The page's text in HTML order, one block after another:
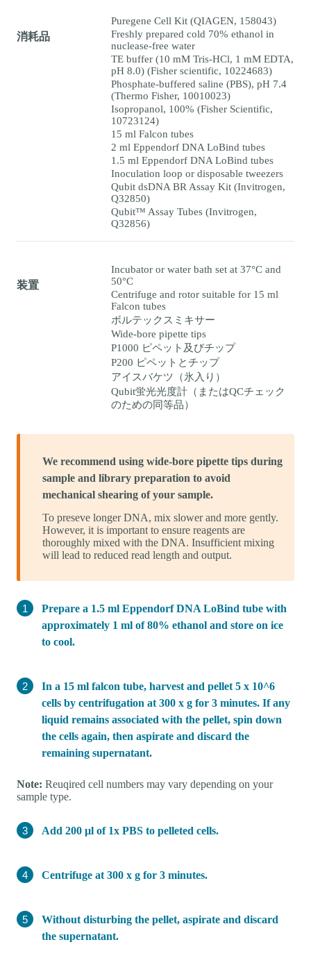
消耗品
Puregene Cell Kit (QIAGEN, 158043)
Freshly prepared cold 70% ethanol in
nuclease-free water
TE buffer (10 mM Tris-HCl, 1 mM EDTA,
pH 8.0) (Fisher scientific, 10224683)
Phosphate-buffered saline (PBS), pH 7.4
(Thermo Fisher, 10010023)
Isopropanol, 100% (Fisher Scientific,
10723124)
15 ml Falcon tubes
2 ml Eppendorf DNA LoBind tubes
1.5 ml Eppendorf DNA LoBind tubes
Inoculation loop or disposable tweezers
Qubit dsDNA BR Assay Kit (Invitrogen,
Q32850)
Qubit™ Assay Tubes (Invitrogen,
Q32856)
装置
Incubator or water bath set at 37°C and
50°C
Centrifuge and rotor suitable for 15 ml
Falcon tubes
ボルテックスミキサー
Wide-bore pipette tips
P1000 ピペット及びチップ
P200 ピペットとチップ
アイスバケツ（氷入り）
Qubit蛍光光度計（またはQCチェック
のための同等品）
We recommend using wide-bore pipette tips during
sample and library preparation to avoid
mechanical shearing of your sample.
To preseve longer DNA, mix slower and more gently.
However, it is important to ensure reagents are
thoroughly mixed with the DNA. Insufficient mixing
will lead to reduced read length and output.
Prepare a 1.5 ml Eppendorf DNA LoBind tube with
approximately 1 ml of 80% ethanol and store on ice
to cool.
In a 15 ml falcon tube, harvest and pellet 5 x 10^6
cells by centrifugation at 300 x g for 3 minutes. If any
liquid remains associated with the pellet, spin down
the cells again, then aspirate and discard the
remaining supernatant.
Note: Reuqired cell numbers may vary depending on your
sample type.
Add 200 µl of 1x PBS to pelleted cells.
Centrifuge at 300 x g for 3 minutes.
Without disturbing the pellet, aspirate and discard
the supernatant.